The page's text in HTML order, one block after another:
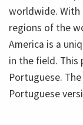
worldwide. With
regions of the
America is a
in the field. This
Portuguese.
Portuguese